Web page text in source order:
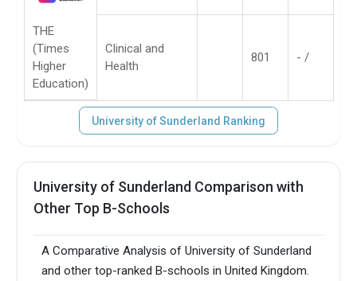
THE
(Times
Higher
Education)
Clinical and
Health
801 - /
University of Sunderland Ranking
University of Sunderland Comparison with
Other Top B-Schools
A Comparative Analysis of University of Sunderland
and other top-ranked B-schools in United Kingdom.